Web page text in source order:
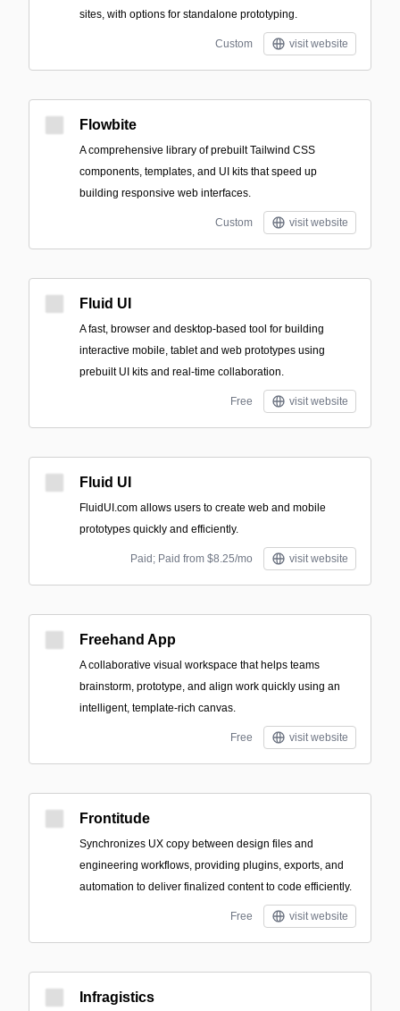
sites, with options for standalone prototyping.
Custom visit website
Flowbite
A comprehensive library of prebuilt Tailwind CSS
components, templates, and UI kits that speed up
building responsive web interfaces.
Custom visit website
Fluid UI
A fast, browser and desktop-based tool for building
interactive mobile, tablet and web prototypes using
prebuilt UI kits and real-time collaboration.
Free visit website
Fluid UI
FluidUI.com allows users to create web and mobile
prototypes quickly and efficiently.
Paid; Paid from $8.25/mo visit website
Freehand App
A collaborative visual workspace that helps teams
brainstorm, prototype, and align work quickly using an
intelligent, template-rich canvas.
Free visit website
Frontitude
Synchronizes UX copy between design files and
engineering workflows, providing plugins, exports, and
automation to deliver finalized content to code efficiently.
Free visit website
Infragistics